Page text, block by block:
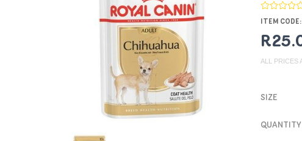
ITEM CODE:
ALL PRICES
SIZE
QUANTITY